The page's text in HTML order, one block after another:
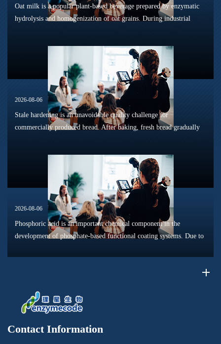
Oat milk is a popular plant-based beverage prepared by enzymatic
hydrolysis and homogenization of oat grains. During industrial
2026-08-06
Stale hardening is an unavoidable quality challenge for
commercially produced bread. After baking, fresh bread gradually
2026-08-06
Phosphoric acid is an important chemical component in the
development of phosphate-based functional coating systems. Due to
Contact Information